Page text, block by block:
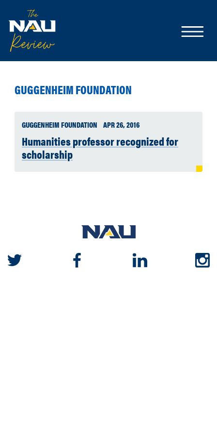
GUGGENHEIM FOUNDATION
GUGGENHEIM FOUNDATION APR 26, 2016
Humanities professor recognized for
scholarship